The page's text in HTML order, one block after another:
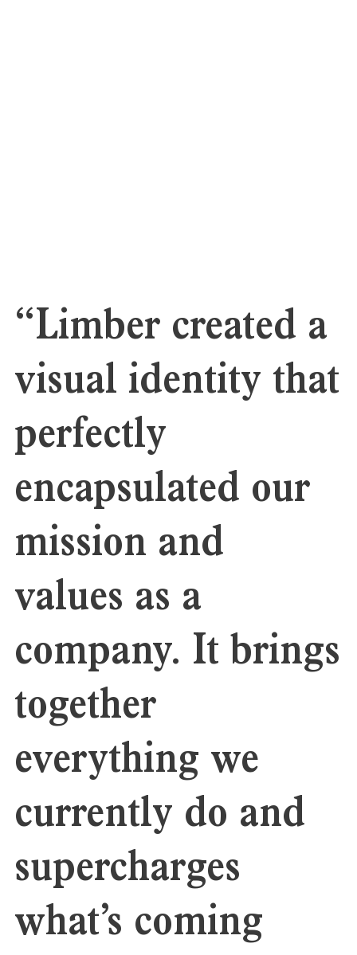
“Limber created a
visual identity that
perfectly
encapsulated our
mission and
values as a
company. It brings
together
everything we
currently do and
supercharges
what’s coming